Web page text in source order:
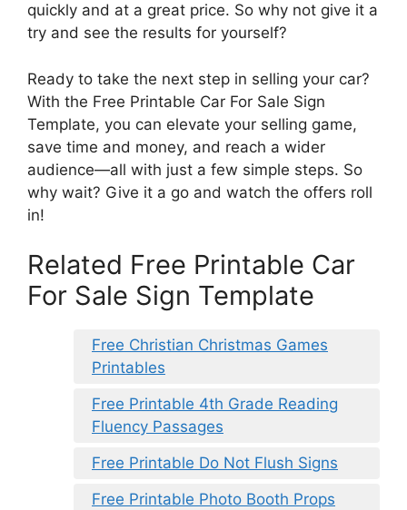
quickly and at a great price. So why not give it a
try and see the results for yourself?
Ready to take the next step in selling your car?
With the Free Printable Car For Sale Sign
Template, you can elevate your selling game,
save time and money, and reach a wider
audience—all with just a few simple steps. So
why wait? Give it a go and watch the offers roll
in!
Related Free Printable Car
For Sale Sign Template
Free Christian Christmas Games
Printables
Free Printable 4th Grade Reading
Fluency Passages
Free Printable Do Not Flush Signs
Free Printable Photo Booth Props